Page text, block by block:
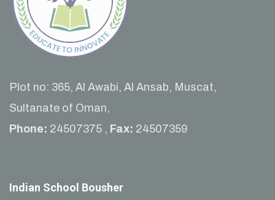
Plot no: 365, Al Awabi, Al Ansab, Muscat,
Sultanate of Oman,
Phone: 24507375 , Fax: 24507359
Indian School Bousher